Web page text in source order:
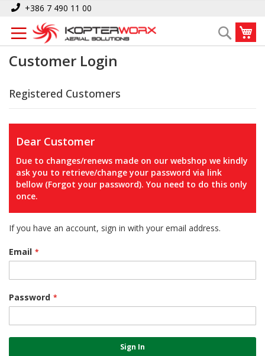
Skip
Content
+386 7 490 11 00
Search
Customer Login
Registered Customers
Dear Customer
Due to changes/renews made on our webshop we kindly
ask you to retrieve/change your password via link
bellow (Forgot your password). You need to do this only
once.
If you have an account, sign in with your email address.
Email
Password
Sign In